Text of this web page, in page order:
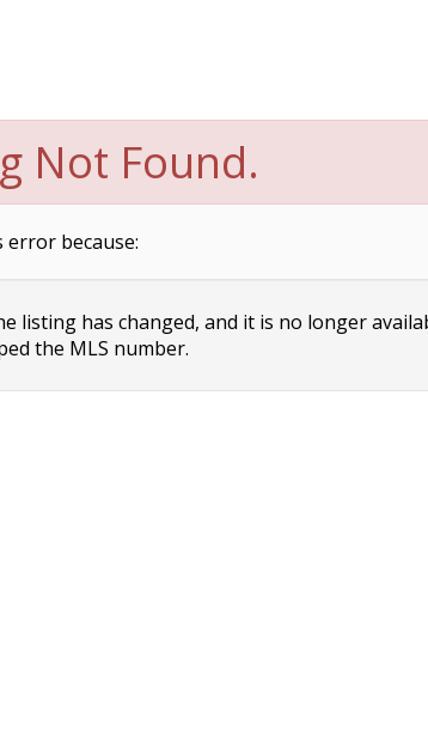
Not Found.
error because:
listing has changed, and it is no longer
the MLS number.